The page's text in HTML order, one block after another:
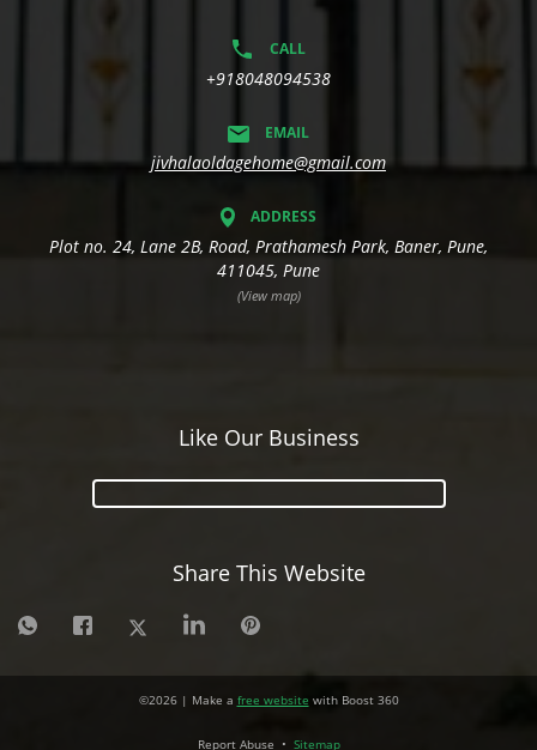
CALL
+918048094538
EMAIL
jivhalaoldagehome@gmail.com
ADDRESS
Plot no. 24, Lane 2B, Road, Prathamesh Park, Baner, Pune,
411045, Pune
(View map)
Like Our Business
Share This Website
©2026| Make a free website with Boost 360
Report Abuse • Sitemap